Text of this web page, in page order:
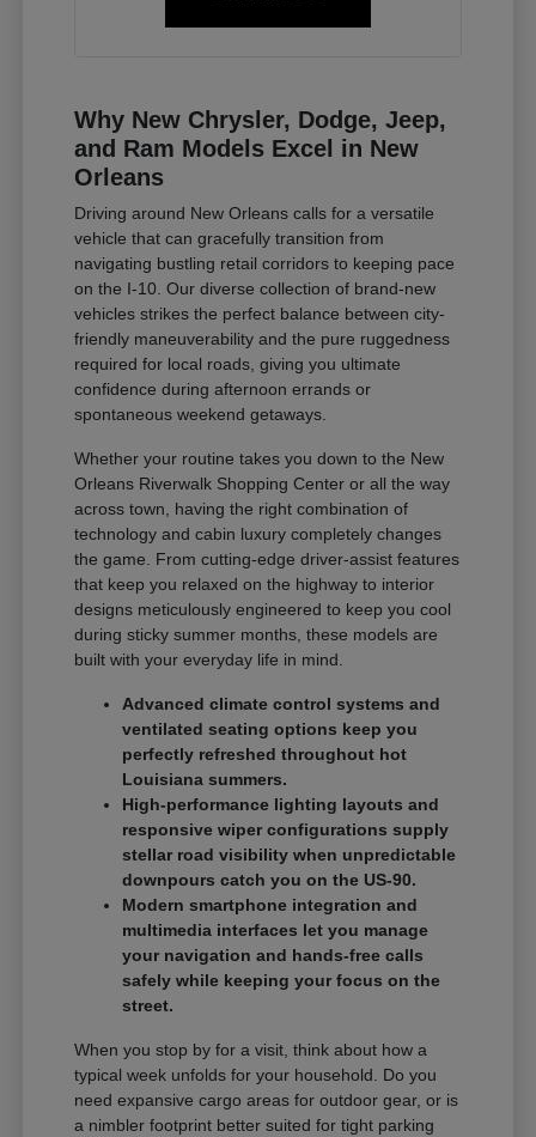
Why New Chrysler, Dodge, Jeep,
and Ram Models Excel in New
Orleans
Driving around New Orleans calls for a versatile
vehicle that can gracefully transition from
navigating bustling retail corridors to keeping pace
on the I-10. Our diverse collection of brand-new
vehicles strikes the perfect balance between city-
friendly maneuverability and the pure ruggedness
required for local roads, giving you ultimate
confidence during afternoon errands or
spontaneous weekend getaways.
Whether your routine takes you down to the New
Orleans Riverwalk Shopping Center or all the way
across town, having the right combination of
technology and cabin luxury completely changes
the game. From cutting-edge driver-assist features
that keep you relaxed on the highway to interior
designs meticulously engineered to keep you cool
during sticky summer months, these models are
built with your everyday life in mind.
Advanced climate control systems and
ventilated seating options keep you
perfectly refreshed throughout hot
Louisiana summers.
High-performance lighting layouts and
responsive wiper configurations supply
stellar road visibility when unpredictable
downpours catch you on the US-90.
Modern smartphone integration and
multimedia interfaces let you manage
your navigation and hands-free calls
safely while keeping your focus on the
street.
When you stop by for a visit, think about how a
typical week unfolds for your household. Do you
need expansive cargo areas for outdoor gear, or is
a nimbler footprint better suited for tight parking